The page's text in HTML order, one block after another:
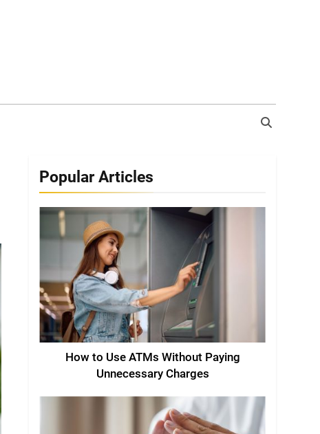
Popular Articles
How to Use ATMs Without Paying
Unnecessary Charges